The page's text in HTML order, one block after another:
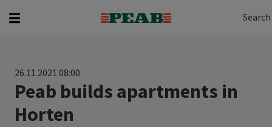
Search
26.11.2021 08:00
Peab builds apartments in
Horten